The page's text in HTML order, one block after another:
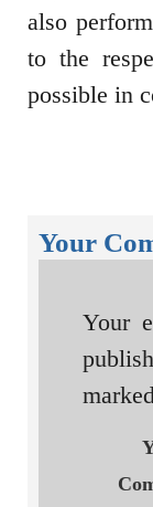
also
to the
possible in
Your
Your
marked